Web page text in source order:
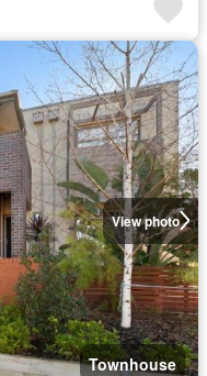
View photo
Townhouse